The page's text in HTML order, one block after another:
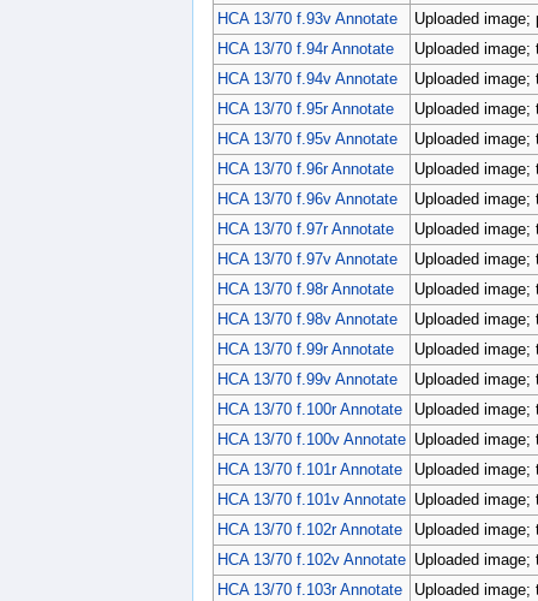
HCA 13/70 f.93v Annotate
Uploaded
HCA 13/70 f.94r Annotate
Uploaded image;
HCA 13/70 f.94v Annotate
Uploaded image;
HCA 13/70 f.95r Annotate
Uploaded image;
HCA 13/70 f.95v Annotate
Uploaded image;
HCA 13/70 f.96r Annotate
Uploaded image;
HCA 13/70 f.96v Annotate
Uploaded image;
HCA 13/70 f.97r Annotate
Uploaded image;
HCA 13/70 f.97v Annotate
Uploaded image;
HCA 13/70 f.98r Annotate
Uploaded image;
HCA 13/70 f.98v Annotate
Uploaded image;
HCA 13/70 f.99r Annotate
Uploaded image;
HCA 13/70 f.99v Annotate
Uploaded image;
HCA 13/70 f.100r Annotate
Uploaded image;
HCA 13/70 f.100v Annotate Uploaded image;
HCA 13/70 f.101r Annotate
Uploaded image;
HCA 13/70 f.101v Annotate Uploaded image;
HCA 13/70 f.102r Annotate
Uploaded image;
HCA 13/70 f.102v Annotate Uploaded image;
HCA 13/70 f.103r Annotate
Uploaded image;